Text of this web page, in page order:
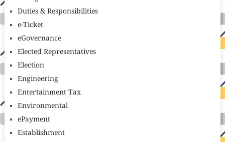
Duties & Responsibilities
e-Ticket
eGovernance
Elected Representatives
Election
Engineering
Entertainment Tax
Environmental
ePayment
Establishment